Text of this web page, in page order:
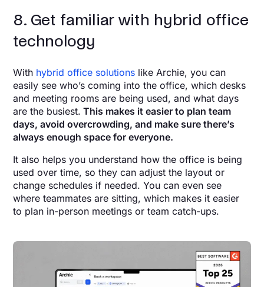
8. Get familiar with hybrid office
technology
With hybrid office solutions like Archie, you can
easily see who’s coming into the office, which desks
and meeting rooms are being used, and what days
are the busiest. This makes it easier to plan team
days, avoid overcrowding, and make sure there’s
always enough space for everyone.
It also helps you understand how the office is being
used over time, so they can adjust the layout or
change schedules if needed. You can even see
where teammates are sitting, which makes it easier
to plan in-person meetings or team catch-ups.